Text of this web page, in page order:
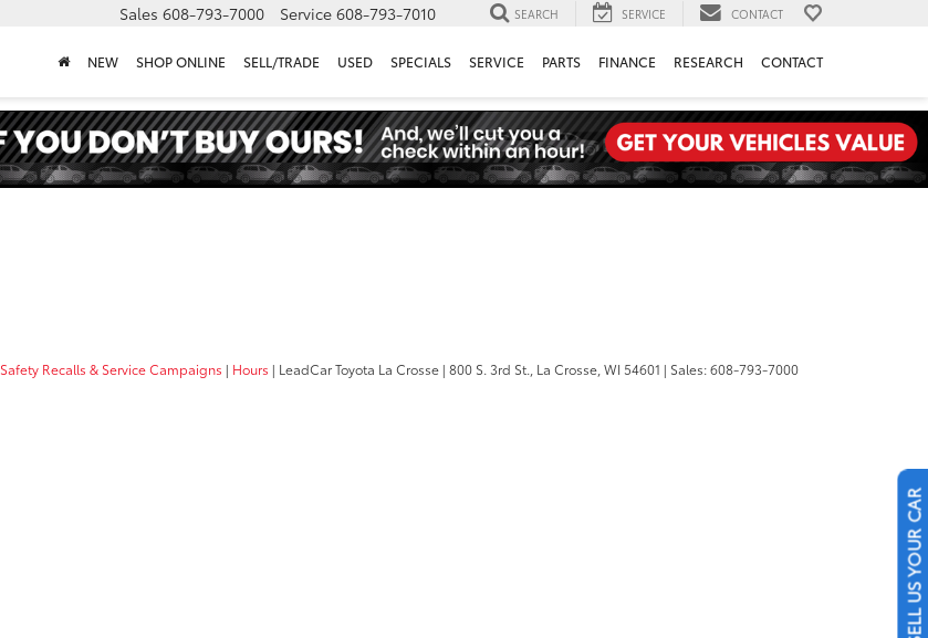
Sales 608-793-7000 Service 608-793-7010 SEARCH SERVICE CONTACT
NEW SHOP ONLINE SELL/TRADE USED SPECIALS SERVICE PARTS FINANCE RESEARCH CONTACT
Safety Recalls & Service Campaigns | Hours | LeadCar Toyota La Crosse | 800 S. 3rd St., La Crosse, WI 54601 | Sales:608-793-7000
SELL US YOUR CAR